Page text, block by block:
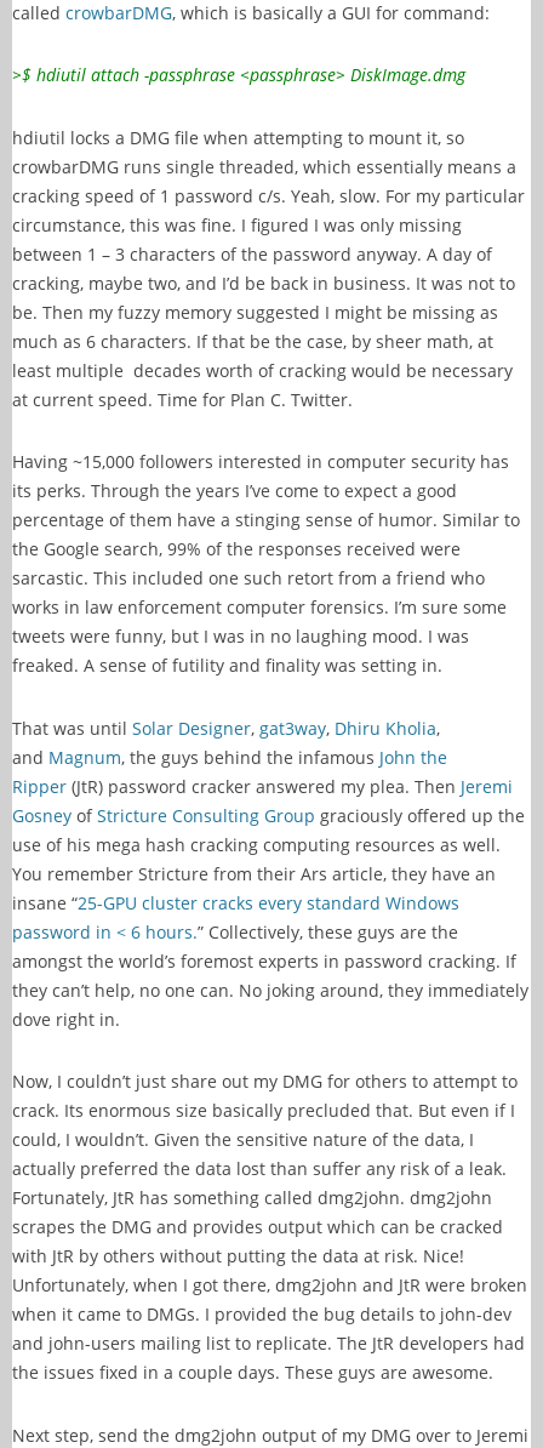
called crowbarDMG, which is basically a GUI for command:
>$ hdiutil attach -passphrase <passphrase> DiskImage.dmg
hdiutil locks a DMG file when attempting to mount it, so
crowbarDMG runs single threaded, which essentially means a
cracking speed of 1 password c/s. Yeah, slow. For my particular
circumstance, this was fine. I figured I was only missing
between 1 – 3 characters of the password anyway. A day of
cracking, maybe two, and I’d be back in business. It was not to
be. Then my fuzzy memory suggested I might be missing as
much as 6 characters. If that be the case, by sheer math, at
least multiple decades worth of cracking would be necessary
at current speed. Time for Plan C. Twitter.
Having ~15,000 followers interested in computer security has
its perks. Through the years I’ve come to expect a good
percentage of them have a stinging sense of humor. Similar to
the Google search, 99% of the responses received were
sarcastic. This included one such retort from a friend who
works in law enforcement computer forensics. I’m sure some
tweets were funny, but I was in no laughing mood. I was
freaked. A sense of futility and finality was setting in.
That was until Solar Designer, gat3way, Dhiru Kholia,
and Magnum, the guys behind the infamous John the
Ripper (JtR) password cracker answered my plea. Then Jeremi
Gosney ofStricture Consulting Group graciously offered up the
use of his mega hash cracking computing resources as well.
You remember Stricture from their Ars article, they have an
insane “25-GPU cluster cracks every standard Windows
password in < 6 hours.” Collectively, these guys are the
amongst the world’s foremost experts in password cracking. If
they can’t help, no one can. No joking around, they immediately
dove right in.
Now, I couldn’t just share out my DMG for others to attempt to
crack. Its enormous size basically precluded that. But even if I
could, I wouldn’t. Given the sensitive nature of the data, I
actually preferred the data lost than suffer any risk of a leak.
Fortunately, JtR has something called dmg2john. dmg2john
scrapes the DMG and provides output which can be cracked
with JtR by others without putting the data at risk. Nice!
Unfortunately, when I got there, dmg2john and JtR were broken
when it came to DMGs. I provided the bug details to john-dev
and john-users mailing list to replicate. The JtR developers had
the issues fixed in a couple days. These guys are awesome.
Next step, send the dmg2john output of my DMG over to Jeremi